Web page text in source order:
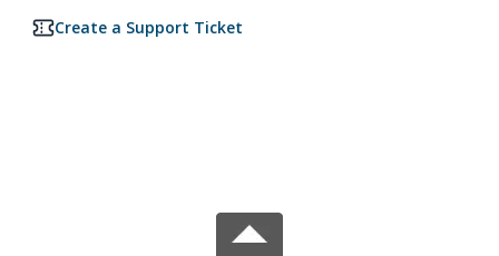
Create a Support Ticket